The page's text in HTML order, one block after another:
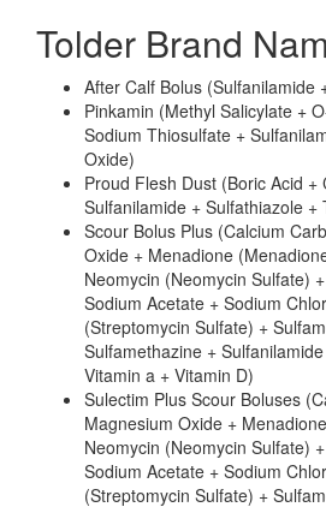
Tolder Brand
After Calf Bolus (Sulfanilamide
Pinkamin (Methyl Salicylate +
Sodium Thiosulfate +
Oxide)
Proud Flesh Dust (Boric Acid +
Sulfanilamide + Sulfathiazole +
Scour Bolus Plus (Calcium
Oxide + Menadione
Neomycin (Neomycin Sulfate)
Sodium Acetate + Sodium
(Streptomycin Sulfate) +
Sulfamethazine +
Vitamin a + Vitamin D)
Sulectim Plus Scour Boluses
Magnesium Oxide +
Neomycin (Neomycin Sulfate)
Sodium Acetate + Sodium
(Streptomycin Sulfate) +